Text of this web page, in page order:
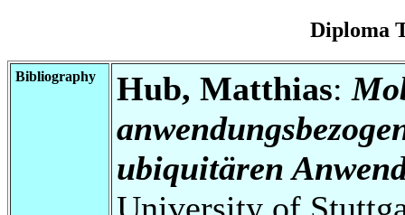
Diploma
Bibliography Hub, Matthias:
ubiquitären